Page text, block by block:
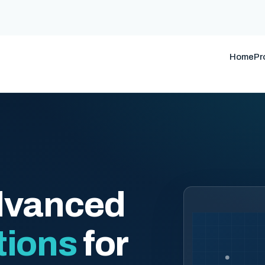
Home
for